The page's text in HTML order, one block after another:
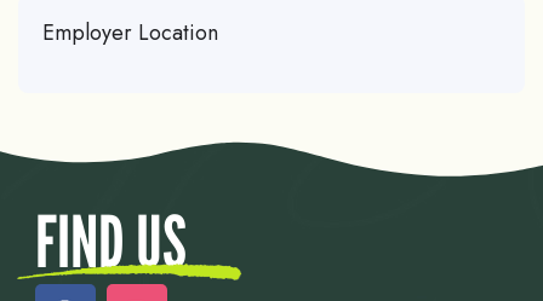
Employer Location
FIND US